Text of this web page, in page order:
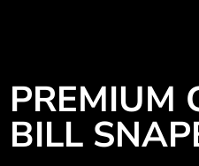
PREMIUM
BILL